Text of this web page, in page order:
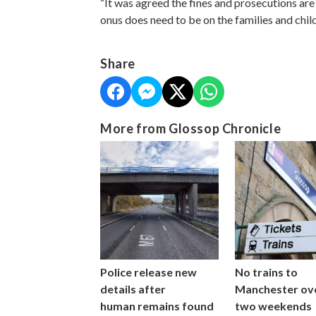
onus does need to be on the families and
Share
More from Glossop Chronicle
Police release new
details after
human remains found
No trains to
Manchester
two weekends